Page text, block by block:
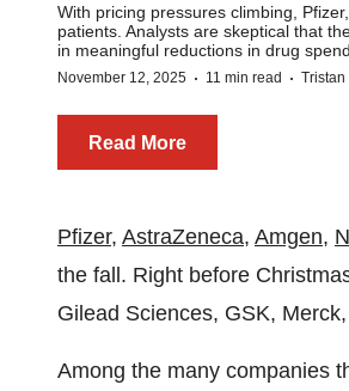
With pricing pressures climbing,
patients. Analysts are skeptical that
in meaningful reductions in drug
November 12, 2025 · 11 min read ·
Read More
Pfizer, AstraZeneca, Amgen,
the fall. Right before
Gilead Sciences, GSK,
Among the many companies